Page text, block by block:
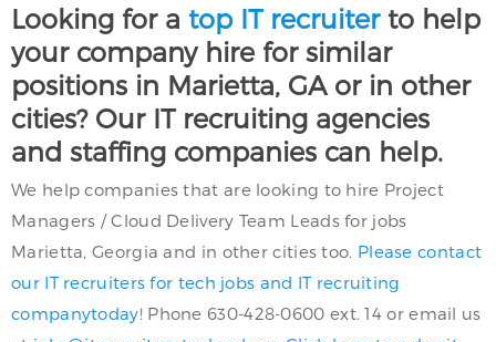
Looking for a top IT recruiterto help
your company hire for similar
positions in Marietta, GA or in other
cities? Our IT recruiting agencies
and staffing companies can help.
We help companies that are looking to hire Project
Managers / Cloud Delivery Team Leads for jobs
Marietta, Georgia and in other cities too. Please contact
our IT recruiters for tech jobs and IT recruiting
companytoday!Phone 630-428-0600 ext. 14 or email us